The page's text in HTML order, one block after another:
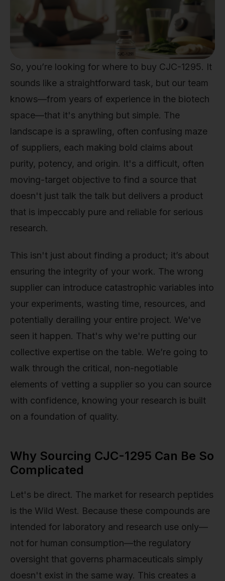
So, you’re looking for where to buy CJC-1295. It
sounds like a straightforward task, but our team
knows—from years of experience in the biotech
space—that it's anything but simple. The
landscape is a sprawling, often confusing maze
of suppliers, each making bold claims about
purity, potency, and origin. It's a difficult, often
moving-target objective to find a source that
doesn't just talk the talk but delivers a product
that is impeccably pure and reliable for serious
research.
This isn't just about finding a product; it’s about
ensuring the integrity of your work. The wrong
supplier can introduce catastrophic variables into
your experiments, wasting time, resources, and
potentially derailing your entire project. We've
seen it happen. That's why we're putting our
collective expertise on the table. We’re going to
walk through the critical, non-negotiable
elements of vetting a supplier so you can source
with confidence, knowing your research is built
on a foundation of quality.
Why Sourcing CJC-1295 Can Be So
Complicated
Let's be direct. The market for research peptides
is the Wild West. Because these compounds are
intended for laboratory and research use only—
not for human consumption—the regulatory
oversight that governs pharmaceuticals simply
doesn't exist in the same way. This creates a